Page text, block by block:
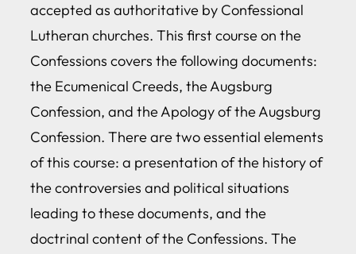
accepted as authoritative by Confessional
Lutheran churches. This first course on the
Confessions covers the following documents:
the Ecumenical Creeds, the Augsburg
Confession, and the Apology of the Augsburg
Confession. There are two essential elements
of this course: a presentation of the history of
the controversies and political situations
leading to these documents, and the
doctrinal content of the Confessions. The